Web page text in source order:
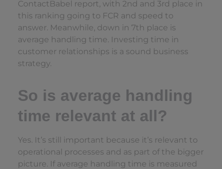
ContactBabel report, with 2nd and 3rd place in
this ranking going to FCR and speed to
answer. Meanwhile, down in 7th place is
average handling time. Investing time in
customer relationships is a sound business
strategy.
So is average handling
time relevant at all?
Yes. It’s still important because it’s relevant to
operational processes and as part of the bigger
picture. If average handling time is measured